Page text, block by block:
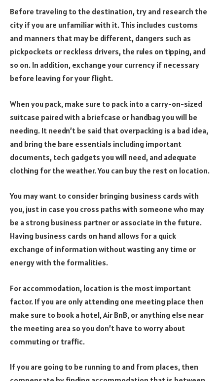
Before traveling to the destination, try and research the
city if you are unfamiliar with it. This includes customs
and manners that may be different, dangers such as
pickpockets or reckless drivers, the rules on tipping, and
so on. In addition, exchange your currency if necessary
before leaving for your flight.
When you pack, make sure to pack into a carry-on-sized
suitcase paired with a briefcase or handbag you will be
needing. It needn’t be said that overpacking is a bad idea,
and bring the bare essentials including important
documents, tech gadgets you will need, and adequate
clothing for the weather. You can buy the rest on location.
You may want to consider bringing business cards with
you, just in case you cross paths with someone who may
be a strong business partner or associate in the future.
Having business cards on hand allows for a quick
exchange of information without wasting any time or
energy with the formalities.
For accommodation, location is the most important
factor. If you are only attending one meeting place then
make sure to book a hotel, Air BnB, or anything else near
the meeting area so you don’t have to worry about
commuting or traffic.
If you are going to be running to and from places, then